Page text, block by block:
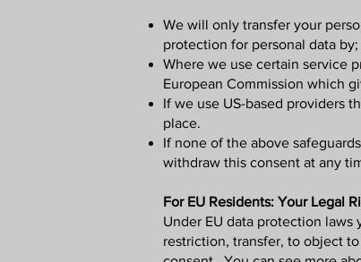
We will only transfer your
protection for personal data by;
Where we use certain service
European Commission which
If we use US-based providers
place.
If none of the above
withdraw this consent at any
For EU Residents: Your Legal
Under EU data protection
restriction, transfer, to object